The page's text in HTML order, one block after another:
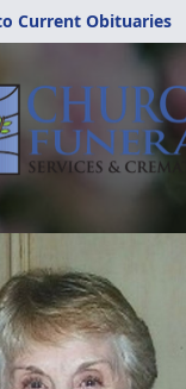
Current Obituaries